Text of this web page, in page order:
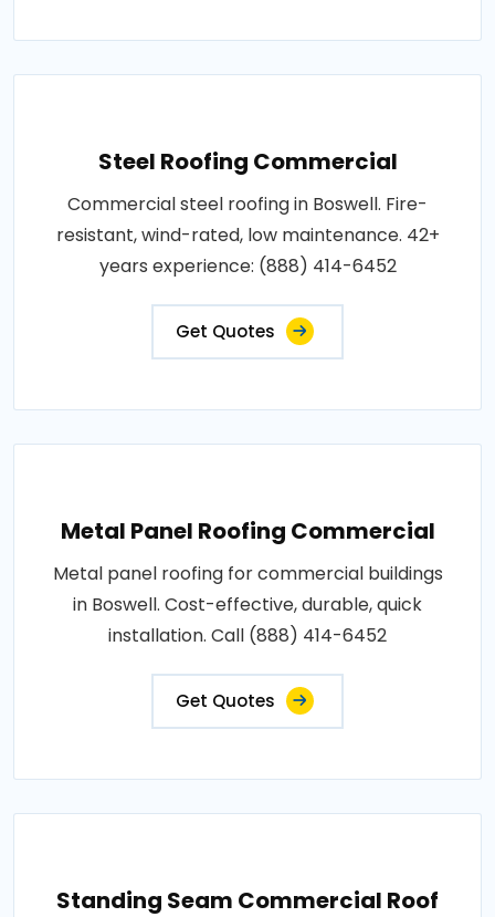
Steel Roofing Commercial
Commercial steel roofing in Boswell. Fire-
resistant, wind-rated, low maintenance. 42+
years experience: (888) 414-6452
Get Quotes
Metal Panel Roofing Commercial
Metal panel roofing for commercial buildings
in Boswell. Cost-effective, durable, quick
installation. Call (888) 414-6452
Get Quotes
Standing Seam Commercial Roof